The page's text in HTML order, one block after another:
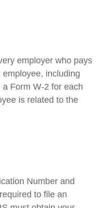
employer who pays
including
Form W-2 for each
is related to the
Number and
to file an